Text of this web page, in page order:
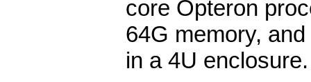
core Opteron
64G memory,
in a 4U enclosure.